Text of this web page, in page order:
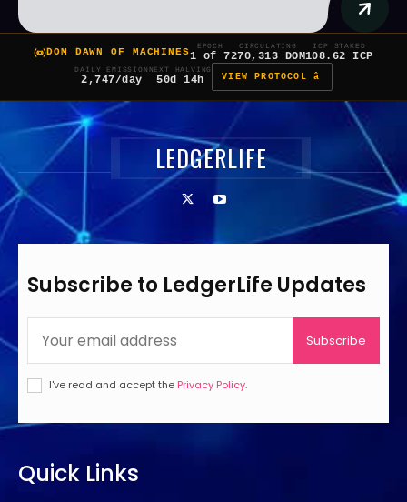
DOM DAWN OF MACHINES
EPOCH
1 of 7
CIRCULATING
270,313 DOM
ICP STAKED
108.62 ICP
DAILY EMISSION
2,747/day
NEXT HALVING
50d 14h VIEW PROTOCOL â
LEDGERLIFE
Subscribe to LedgerLife Updates
Subscribe
I've read and accept the Privacy Policy.
Quick Links